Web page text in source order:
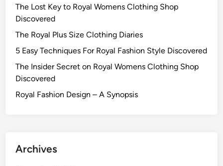
The Lost Key to Royal Womens Clothing Shop
Discovered
The Royal Plus Size Clothing Diaries
5 Easy Techniques For Royal Fashion Style Discovered
The Insider Secret on Royal Womens Clothing Shop
Discovered
Royal Fashion Design – A Synopsis
Archives